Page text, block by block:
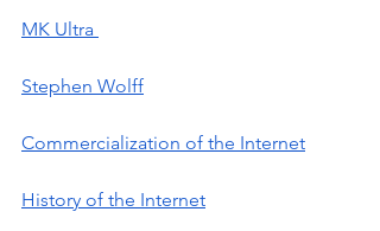
MK Ultra
Stephen Wolff
Commercialization of the Internet
History of the Internet